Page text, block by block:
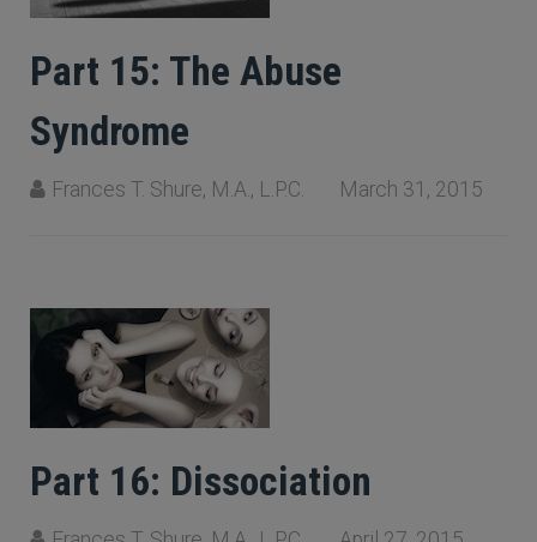
Part 15: The Abuse
Syndrome
Frances T. Shure, M.A., L.P.C. March 31, 2015
Part 16: Dissociation